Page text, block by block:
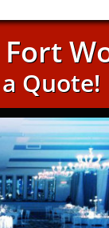
a